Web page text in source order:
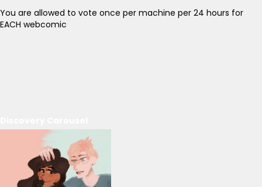
You are allowed to vote once per machine per 24 hours for
EACH webcomic